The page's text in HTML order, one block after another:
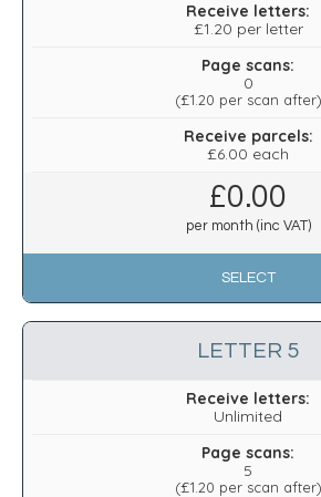
Receive letters:
£1.20 per letter
Page scans:
0
(£1.20 per scan after)
Receive parcels:
£6.00 each
£0.00
per month (inc VAT)
SELECT
LETTER 5
Receive letters:
Unlimited
Page scans:
5
(£1.20 per scan after)